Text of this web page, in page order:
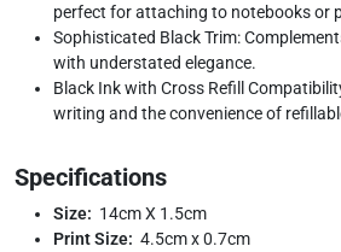
perfect for attaching to notebooks or
Sophisticated Black Trim:
with understated elegance.
Black Ink with Cross Refill
writing and the convenience of
Specifications
Size: 14cm X 1.5cm
Print Size: 4.5cm x 0.7cm